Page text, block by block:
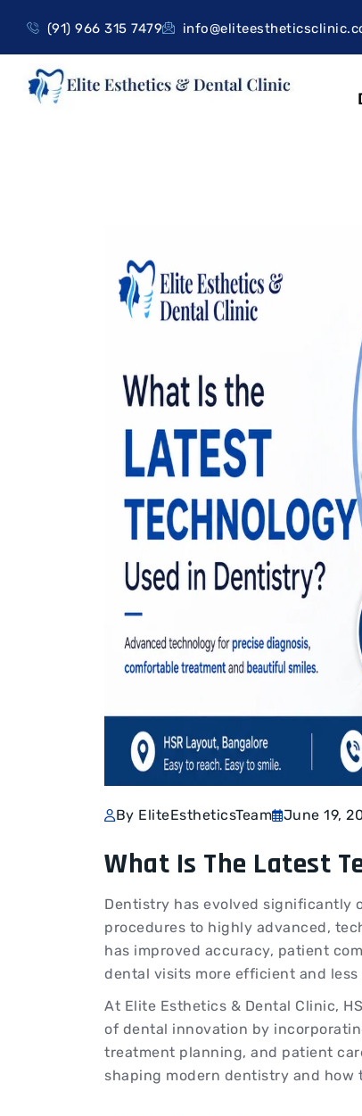
(91) 966 315 7479
By EliteEstheticsTeam June 19,
What Is The Latest
Dentistry has evolved significantly
procedures to highly advanced,
has improved accuracy, patient
dental visits more efficient and
At Elite Esthetics & Dental Clinic,
of dental innovation by
treatment planning, and patient
shaping modern dentistry and how